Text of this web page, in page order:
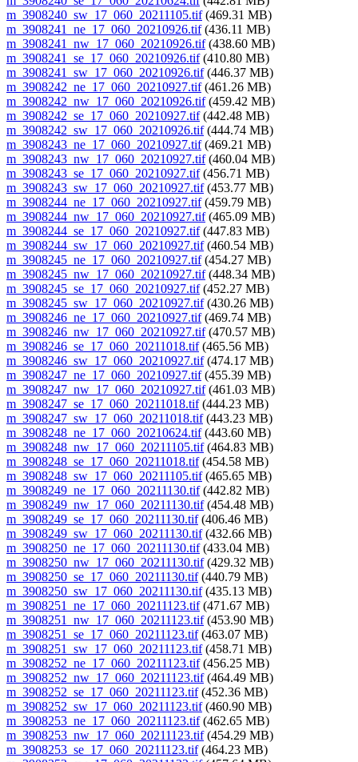
m_3908240_sw_17_060_20211105.tif(469.31 MB)
m_3908241_ne_17_060_20210926.tif(436.11 MB)
m_3908241_nw_17_060_20210926.tif(438.60 MB)
m_3908241_se_17_060_20210926.tif(410.80 MB)
m_3908241_sw_17_060_20210926.tif(446.37 MB)
m_3908242_ne_17_060_20210927.tif(461.26 MB)
m_3908242_nw_17_060_20210926.tif(459.42 MB)
m_3908242_se_17_060_20210927.tif(442.48 MB)
m_3908242_sw_17_060_20210926.tif(444.74 MB)
m_3908243_ne_17_060_20210927.tif(469.21 MB)
m_3908243_nw_17_060_20210927.tif(460.04 MB)
m_3908243_se_17_060_20210927.tif(456.71 MB)
m_3908243_sw_17_060_20210927.tif(453.77 MB)
m_3908244_ne_17_060_20210927.tif(459.79 MB)
m_3908244_nw_17_060_20210927.tif(465.09 MB)
m_3908244_se_17_060_20210927.tif(447.83 MB)
m_3908244_sw_17_060_20210927.tif(460.54 MB)
m_3908245_ne_17_060_20210927.tif(454.27 MB)
m_3908245_nw_17_060_20210927.tif(448.34 MB)
m_3908245_se_17_060_20210927.tif(452.27 MB)
m_3908245_sw_17_060_20210927.tif(430.26 MB)
m_3908246_ne_17_060_20210927.tif(469.74 MB)
m_3908246_nw_17_060_20210927.tif(470.57 MB)
m_3908246_se_17_060_20211018.tif(465.56 MB)
m_3908246_sw_17_060_20210927.tif(474.17 MB)
m_3908247_ne_17_060_20210927.tif(455.39 MB)
m_3908247_nw_17_060_20210927.tif(461.03 MB)
m_3908247_se_17_060_20211018.tif(444.23 MB)
m_3908247_sw_17_060_20211018.tif(443.23 MB)
m_3908248_ne_17_060_20210624.tif(443.60 MB)
m_3908248_nw_17_060_20211105.tif(464.83 MB)
m_3908248_se_17_060_20211018.tif(454.58 MB)
m_3908248_sw_17_060_20211105.tif(465.65 MB)
m_3908249_ne_17_060_20211130.tif(442.82 MB)
m_3908249_nw_17_060_20211130.tif(454.48 MB)
m_3908249_se_17_060_20211130.tif(406.46 MB)
m_3908249_sw_17_060_20211130.tif(432.66 MB)
m_3908250_ne_17_060_20211130.tif(433.04 MB)
m_3908250_nw_17_060_20211130.tif(429.32 MB)
m_3908250_se_17_060_20211130.tif(440.79 MB)
m_3908250_sw_17_060_20211130.tif(435.13 MB)
m_3908251_ne_17_060_20211123.tif(471.67 MB)
m_3908251_nw_17_060_20211123.tif(453.90 MB)
m_3908251_se_17_060_20211123.tif(463.07 MB)
m_3908251_sw_17_060_20211123.tif(458.71 MB)
m_3908252_ne_17_060_20211123.tif(456.25 MB)
m_3908252_nw_17_060_20211123.tif(464.49 MB)
m_3908252_se_17_060_20211123.tif(452.36 MB)
m_3908252_sw_17_060_20211123.tif(460.90 MB)
m_3908253_ne_17_060_20211123.tif(462.65 MB)
m_3908253_nw_17_060_20211123.tif(454.29 MB)
m_3908253_se_17_060_20211123.tif(464.23 MB)